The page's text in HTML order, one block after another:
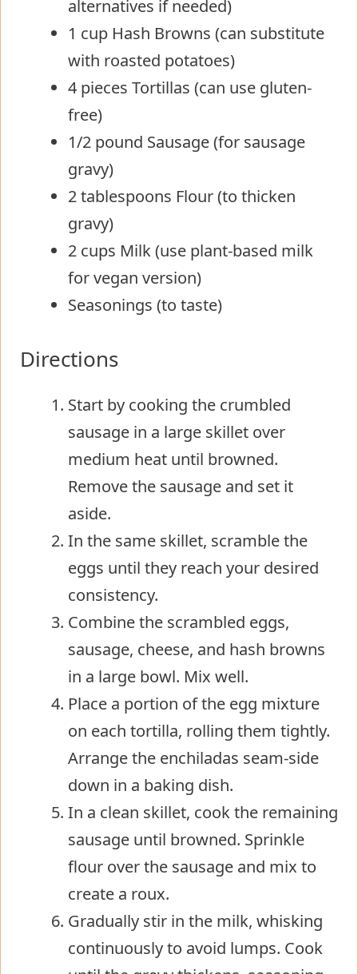
alternatives if needed)
1 cup Hash Browns (can substitute
with roasted potatoes)
4 pieces Tortillas (can use gluten-
free)
1/2 pound Sausage (for sausage
gravy)
2 tablespoons Flour (to thicken
gravy)
2 cups Milk (use plant-based milk
for vegan version)
Seasonings (to taste)
Directions
Start by cooking the crumbled
sausage in a large skillet over
medium heat until browned.
Remove the sausage and set it
aside.
In the same skillet, scramble the
eggs until they reach your desired
consistency.
Combine the scrambled eggs,
sausage, cheese, and hash browns
in a large bowl. Mix well.
Place a portion of the egg mixture
on each tortilla, rolling them tightly.
Arrange the enchiladas seam-side
down in a baking dish.
In a clean skillet, cook the remaining
sausage until browned. Sprinkle
flour over the sausage and mix to
create a roux.
Gradually stir in the milk, whisking
continuously to avoid lumps. Cook